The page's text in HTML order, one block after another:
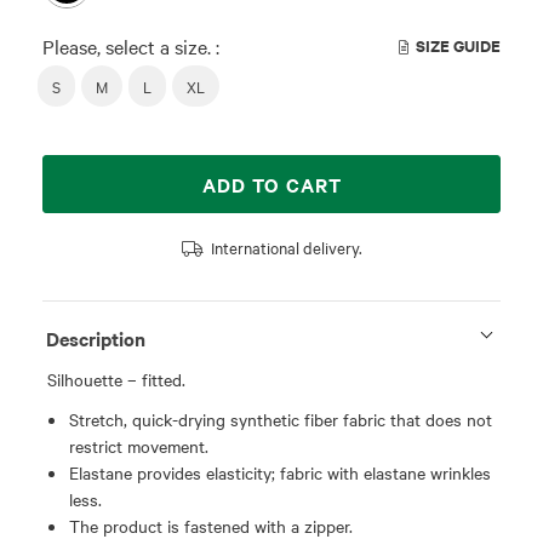
Please, select a size. : SIZE GUIDE
S M L XL
ADD TO CART
International delivery.
Description
Silhouette – fitted.
Stretch, quick-drying synthetic fiber fabric that does not
restrict movement.
Elastane provides elasticity; fabric with elastane wrinkles
less.
The product is fastened with a zipper.